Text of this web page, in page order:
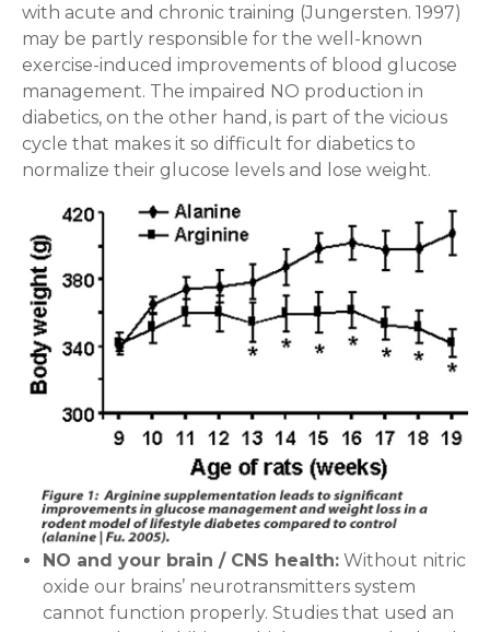
with acute and chronic training (Jungersten. 1997)
may be partly responsible for the well-known
exercise-induced improvements of blood glucose
management. The impaired NO production in
diabetics, on the other hand, is part of the vicious
cycle that makes it so difficult for diabetics to
normalize their glucose levels and lose weight.
NO and your brain / CNS health: Without nitric
oxide our brains’ neurotransmitters system
cannot function properly. Studies that used an